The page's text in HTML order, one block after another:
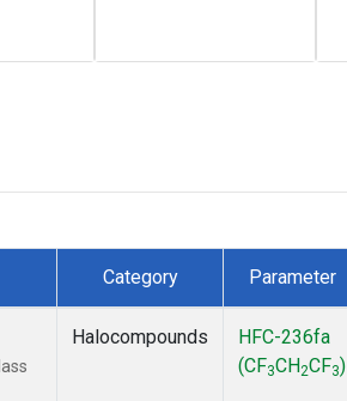
Category Parameter
Halocompounds
HFC-236fa
(CF3CH2CF3)